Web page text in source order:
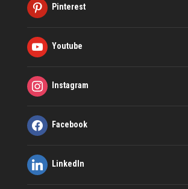
Pinterest
Youtube
Instagram
Facebook
LinkedIn